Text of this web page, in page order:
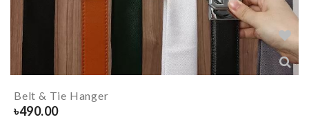
Belt & Tie Hanger
৳490.00